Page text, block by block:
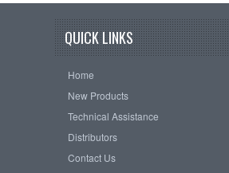
QUICK LINKS
Home
New Products
Technical Assistance
Distributors
Contact Us